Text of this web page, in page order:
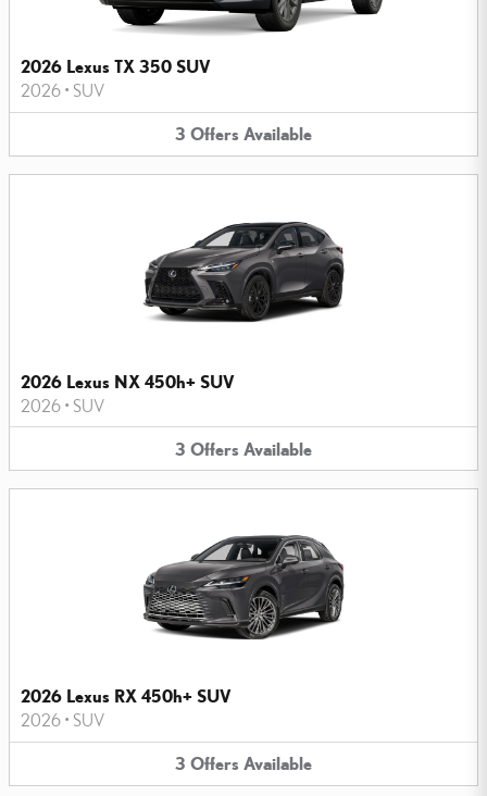
2026 Lexus TX 350 SUV
2026 • SUV
3 Offers Available
2026 Lexus NX 450h+ SUV
2026 • SUV
3 Offers Available
2026 Lexus RX 450h+ SUV
2026 • SUV
3 Offers Available